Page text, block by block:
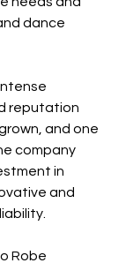
dance
reputation
and one
company
in
and
Robe